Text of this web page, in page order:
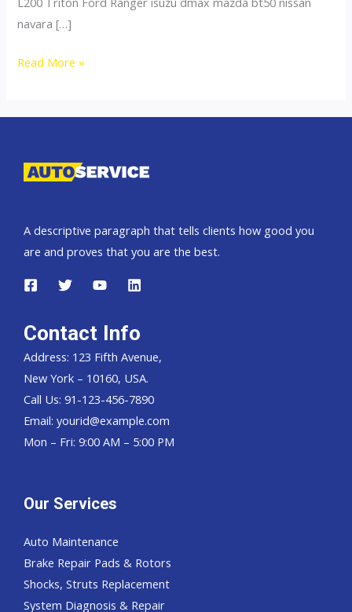
navara […]
Thailand
Mongolia
Read More »
A descriptive paragraph that tells clients how good you
are and proves that you are the best.
Contact Info
Address: 123 Fifth Avenue,
New York – 10160, USA.
Call Us: 91-123-456-7890
Email: yourid@example.com
Mon – Fri: 9:00 AM – 5:00 PM
Our Services
Auto Maintenance
Brake Repair Pads & Rotors
Shocks, Struts Replacement
System Diagnosis & Repair​​